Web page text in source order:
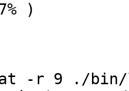
)
-r 9 ./bin/